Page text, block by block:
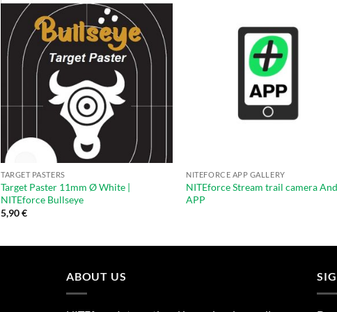
TARGET PASTERS
Target Paster 11mm Ø White |
NITEforce Bullseye
5,90€
NITEFORCE APP GALLERY
NITEforce Stream trail camera
APP
ABOUT US